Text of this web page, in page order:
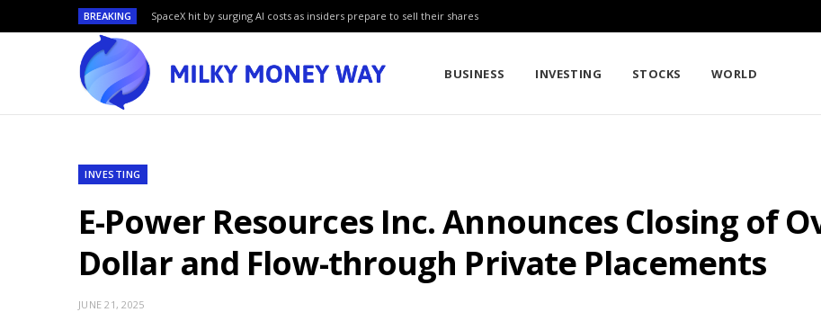
BREAKING SpaceX hit by surging AI costs as insiders prepare to sell their shares
BUSINESS INVESTING STOCKS WORLD
INVESTING
E-Power Resources Inc. Announces Closing of
Dollar and Flow-through Private Placements
JUNE 21, 2025